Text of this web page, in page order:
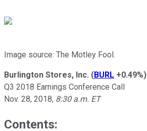
Image source: The Motley Fool.
Burlington Stores, Inc. (BURL +0.49%)
Q3 2018 Earnings Conference Call
Nov. 28, 2018, 8:30 a.m. ET
Contents: